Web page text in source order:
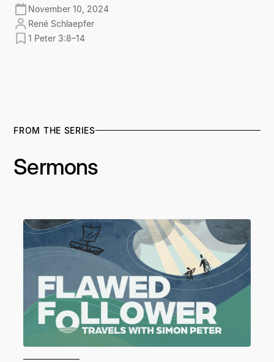
November 10, 2024
René Schlaepfer
1 Peter 3:8–14
FROM THE SERIES
Sermons